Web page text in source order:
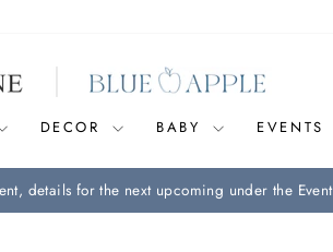
DECOR BABY EVENTS
Pause
details for the next upcoming under the